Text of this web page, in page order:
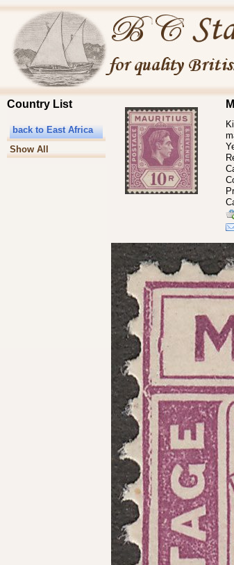
Country List
back to East Africa
Show All